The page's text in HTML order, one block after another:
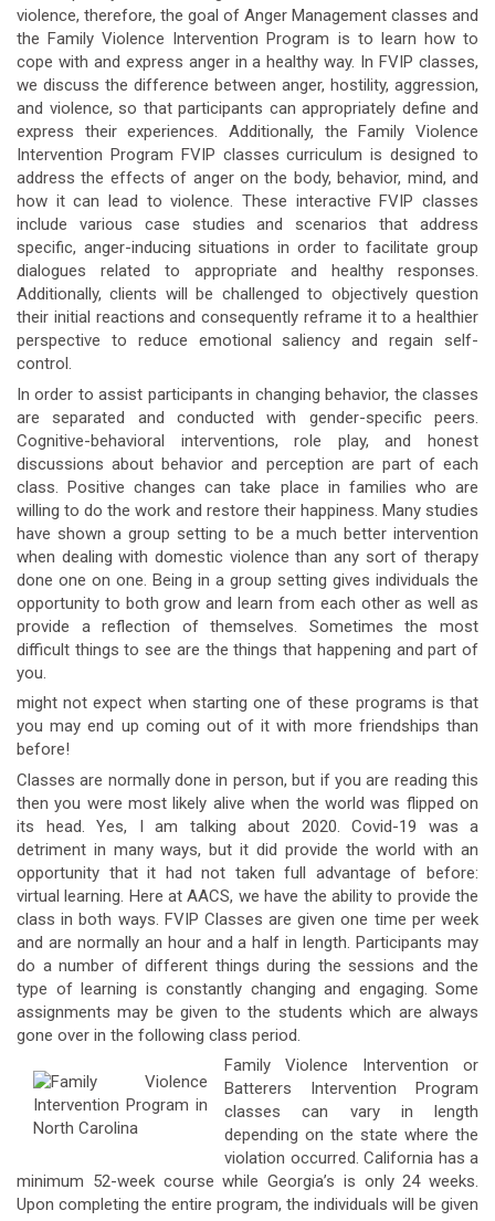
violence, therefore, the goal of Anger Management classes and
the Family Violence Intervention Program is to learn how to
cope with and express anger in a healthy way. In FVIP classes,
we discuss the difference between anger, hostility, aggression,
and violence, so that participants can appropriately define and
express their experiences. Additionally, the Family Violence
Intervention Program FVIP classes curriculum is designed to
address the effects of anger on the body, behavior, mind, and
how it can lead to violence. These interactive FVIP classes
include various case studies and scenarios that address
specific, anger-inducing situations in order to facilitate group
dialogues related to appropriate and healthy responses.
Additionally, clients will be challenged to objectively question
their initial reactions and consequently reframe it to a healthier
perspective to reduce emotional saliency and regain self-
control.
In order to assist participants in changing behavior, the classes
are separated and conducted with gender-specific peers.
Cognitive-behavioral interventions, role play, and honest
discussions about behavior and perception are part of each
class. Positive changes can take place in families who are
willing to do the work and restore their happiness. Many studies
have shown a group setting to be a much better intervention
when dealing with domestic violence than any sort of therapy
done one on one. Being in a group setting gives individuals the
opportunity to both grow and learn from each other as well as
provide a reflection of themselves. Sometimes the most
difficult things to see are the things that happening and part of
you.
might not expect when starting one of these programs is that
you may end up coming out of it with more friendships than
before!
Classes are normally done in person, but if you are reading this
then you were most likely alive when the world was flipped on
its head. Yes, I am talking about 2020. Covid-19 was a
detriment in many ways, but it did provide the world with an
opportunity that it had not taken full advantage of before:
virtual learning. Here at AACS, we have the ability to provide the
class in both ways. FVIP Classes are given one time per week
and are normally an hour and a half in length. Participants may
do a number of different things during the sessions and the
type of learning is constantly changing and engaging. Some
assignments may be given to the students which are always
gone over in the following class period.
Family Violence Intervention or
Batterers Intervention Program
classes can vary in length
depending on the state where the
violation occurred. California has a
minimum 52-week course while Georgia’s is only 24 weeks.
Upon completing the entire program, the individuals will be given